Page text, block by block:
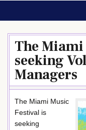
The
seeking
Managers
The Miami Music
Festival is
seeking